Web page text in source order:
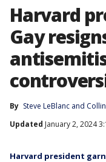
Harvard
Gay
By Steve LeBlanc and
Updated January 2, 2024
Harvard president